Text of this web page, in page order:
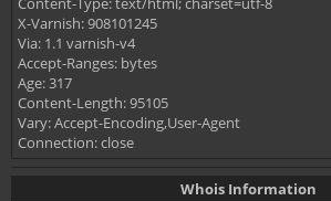
X-Varnish: 908101245
Via: 1.1 varnish-v4
Accept-Ranges: bytes
Age: 317
Content-Length: 95105
Vary: Accept-Encoding,User-Agent
Connection: close
Whois Information